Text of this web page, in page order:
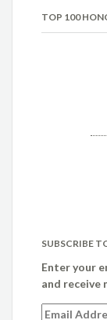
TOP 100
SUBSCRIBE
Enter your
and receive
Email